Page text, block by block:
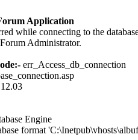
Application
while connecting to the
Administrator.
err_Access_db_connection
12.03
Engine
format